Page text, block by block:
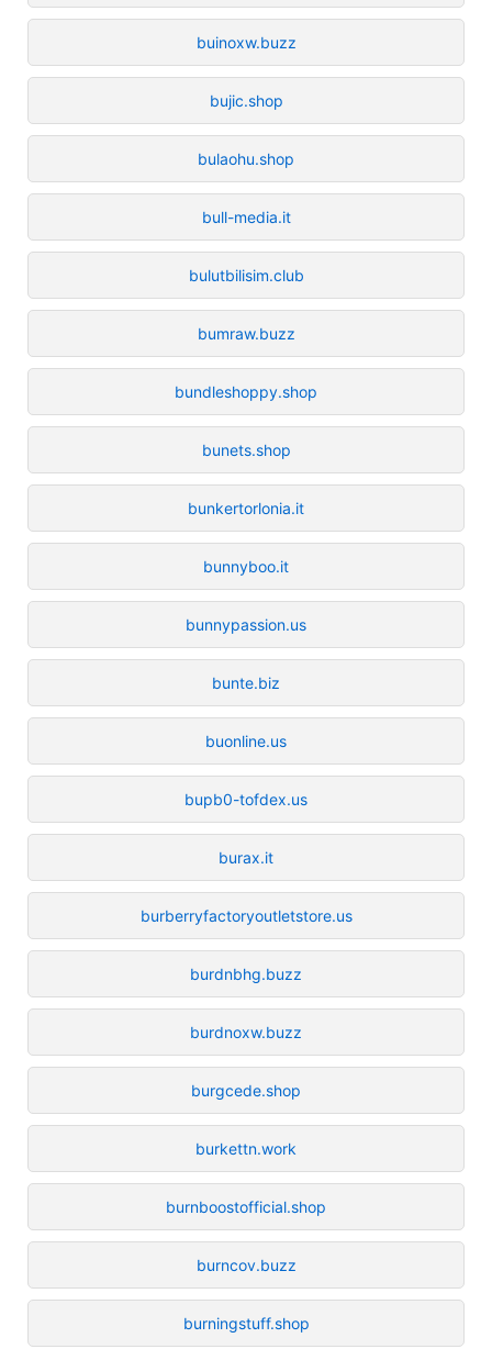
buinoxw.buzz
bujic.shop
bulaohu.shop
bull-media.it
bulutbilisim.club
bumraw.buzz
bundleshoppy.shop
bunets.shop
bunkertorlonia.it
bunnyboo.it
bunnypassion.us
bunte.biz
buonline.us
bupb0-tofdex.us
burax.it
burberryfactoryoutletstore.us
burdnbhg.buzz
burdnoxw.buzz
burgcede.shop
burkettn.work
burnboostofficial.shop
burncov.buzz
burningstuff.shop